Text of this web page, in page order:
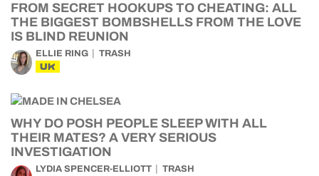
FROM SECRET HOOKUPS TO CHEATING: ALL
THE BIGGEST BOMBSHELLS FROM THE LOVE
IS BLIND REUNION
ELLIE RING TRASH
UK
WHY DO POSH PEOPLE SLEEP WITH ALL
THEIR MATES? A VERY SERIOUS
INVESTIGATION
LYDIA SPENCER-ELLIOTT TRASH